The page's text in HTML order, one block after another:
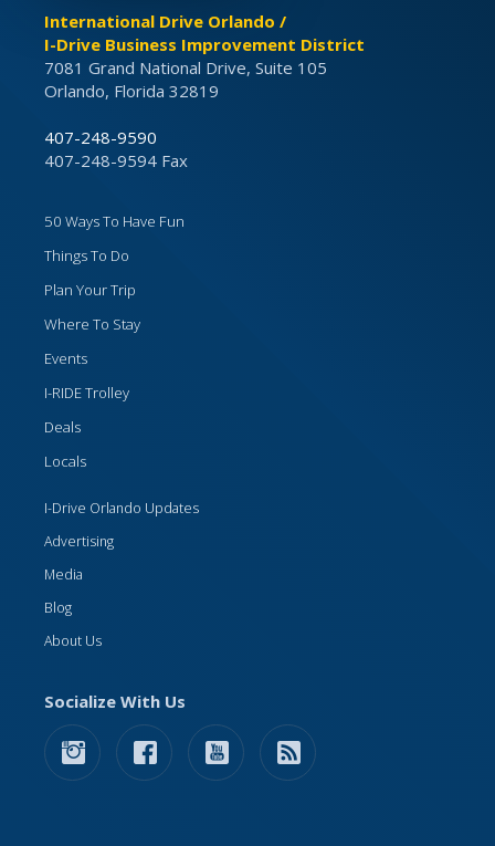
International Drive Orlando /
I-Drive Business Improvement District
7081 Grand National Drive, Suite 105
Orlando, Florida 32819
407-248-9590
407-248-9594 Fax
50 Ways To Have Fun
Things To Do
Plan Your Trip
Where To Stay
Events
I-RIDE Trolley
Deals
Locals
I-Drive Orlando Updates
Advertising
Media
Blog
About Us
Socialize With Us